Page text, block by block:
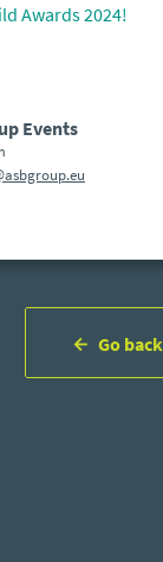
Awards 2024!
Events
Go back